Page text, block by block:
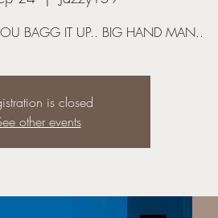
BAGG IT UP.. BIG HAND MAN..
is closed
other events